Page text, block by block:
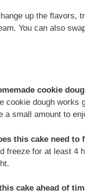
up the flavors,
You can also
cookie
cookie dough works
a small amount to
this cake need to
freeze for at least 4
cake ahead of